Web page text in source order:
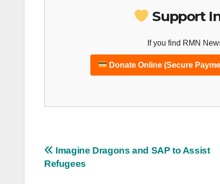
Support
If you find RMN
Donate Online (Secure
Post
navigation
Imagine Dragons and SAP to Assist
Refugees